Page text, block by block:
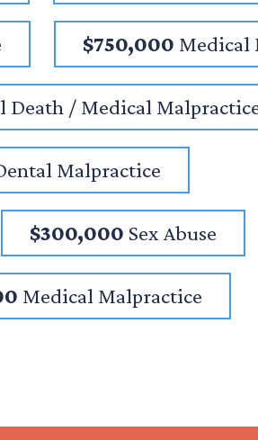
$750,000 Medical
Death / Medical
Malpractice
$300,000 Sex Abuse
Medical Malpractice